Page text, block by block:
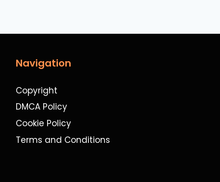
Navigation
Copyright
DMCA Policy
Cookie Policy
Terms and Conditions